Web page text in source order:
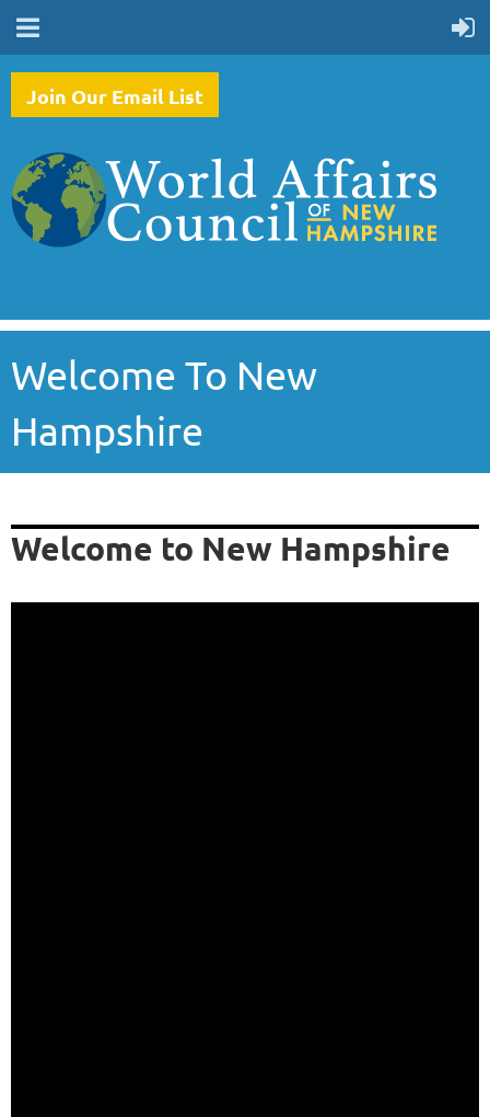
Join Our Email List
Welcome To New
Hampshire
Welcome to New Hampshire